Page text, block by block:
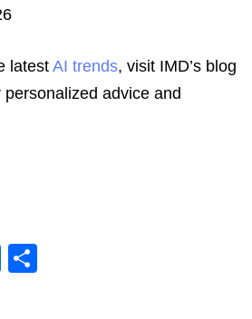
latest AI trends, visit IMD’s blog
personalized advice and
LinkedIn